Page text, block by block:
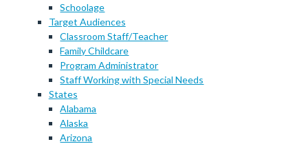
Schoolage
Target Audiences
Classroom Staff/Teacher
Family Childcare
Program Administrator
Staff Working with Special Needs
States
Alabama
Alaska
Arizona